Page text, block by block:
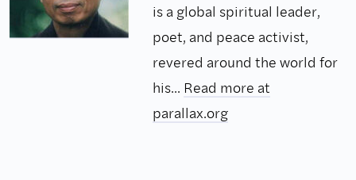
is a global spiritual leader,
poet, and peace activist,
revered around the world for
his... Read more at
parallax.org